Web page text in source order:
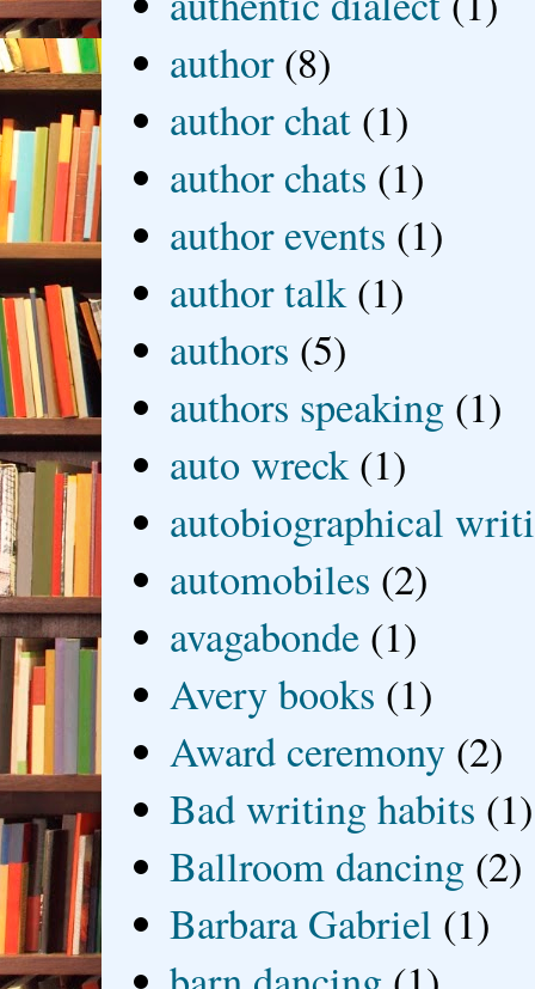
author (8)
author chat (1)
author chats (1)
author events (1)
author talk (1)
authors (5)
authors speaking (1)
auto wreck (1)
autobiographical
automobiles (2)
avagabonde (1)
Avery books (1)
Award ceremony (2)
Bad writing habits (1)
Ballroom dancing (2)
Barbara Gabriel (1)